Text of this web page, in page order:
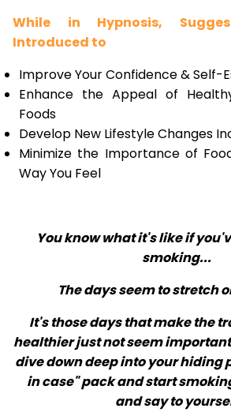
While in Hypnosis,
Introduced to
Improve Your Confidence & Self-
Enhance the Appeal of
Foods
Develop New Lifestyle Changes
Minimize the Importance of
Way You Feel
You know what it's like if
smoking...
The days seem to stretch
It's those days that make the
healthier just not seem
dive down deep into your hiding
in case" pack and start
and say to